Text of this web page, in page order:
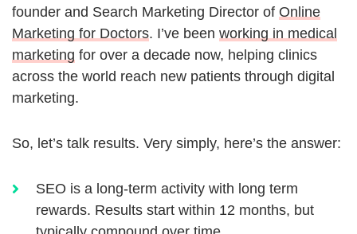
founder and Search Marketing Director of Online
Marketing for Doctors. I’ve been working in medical
marketing for over a decade now, helping clinics
across the world reach new patients through digital
marketing.
So, let’s talk results. Very simply, here’s the answer:
SEO is a long-term activity with long term
rewards. Results start within 12 months, but